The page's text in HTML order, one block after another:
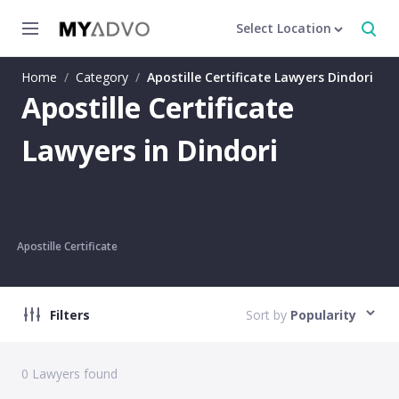
Select Location
Home / Category / Apostille Certificate Lawyers Dindori
Apostille Certificate
Lawyers in Dindori
Apostille Certificate
Filters Sort by Popularity
0 Lawyers found